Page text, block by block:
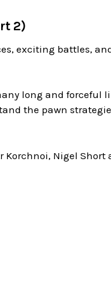
2)
exciting battles,
long and forceful
the pawn
Korchnoi, Nigel Short